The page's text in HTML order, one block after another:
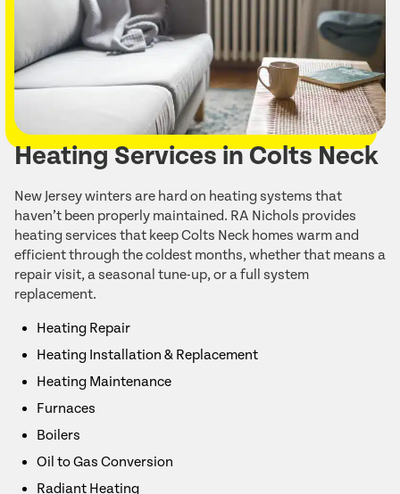
Heating Services in Colts Neck
New Jersey winters are hard on heating systems that
haven’t been properly maintained. RA Nichols provides
heating services that keep Colts Neck homes warm and
efficient through the coldest months, whether that means a
repair visit, a seasonal tune-up, or a full system
replacement.
Heating Repair
Heating Installation & Replacement
Heating Maintenance
Furnaces
Boilers
Oil to Gas Conversion
Radiant Heating